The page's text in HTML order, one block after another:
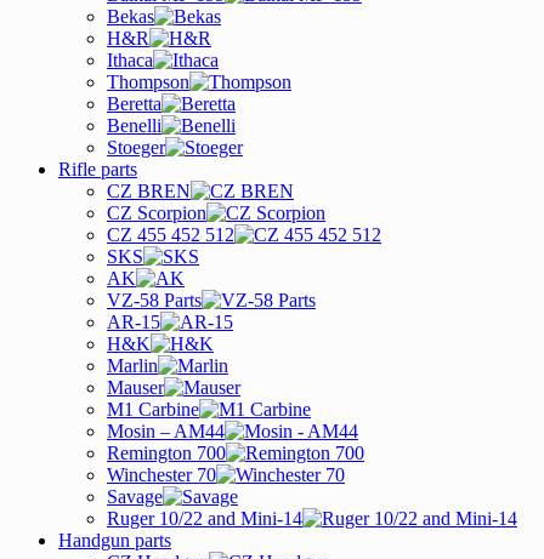
Bekas
H&R
Ithaca
Thompson
Beretta
Benelli
Stoeger
Rifle parts
CZ BREN
CZ Scorpion
CZ 455 452 512
SKS
AK
VZ-58 Parts
AR-15
H&K
Marlin
Mauser
M1 Carbine
Mosin – AM44
Remington 700
Winchester 70
Savage
Ruger 10/22 and Mini-14
Handgun parts